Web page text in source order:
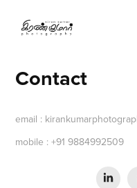
Contact
email :
mobile : +91 9884992509